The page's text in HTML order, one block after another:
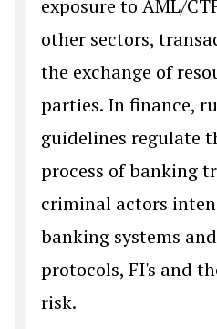
exposure to AML/
other sectors,
the exchange of
parties. In finance,
guidelines regulate
process of banking
criminal actors
banking systems
protocols, FI's and
risk.